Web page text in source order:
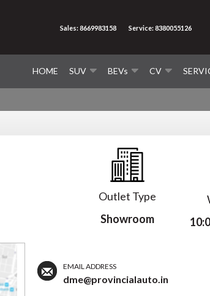
HOME SUV BEVs CV
Sales: 8669983158 Service: 8380055126
Outlet Type
Showroom
EMAIL ADDRESS
dme@provincialauto.in